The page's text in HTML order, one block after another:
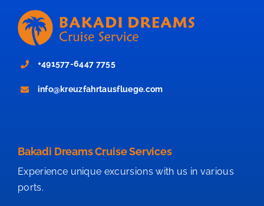
+491577-6447 7755
info@kreuzfahrtausfluege.com
Bakadi Dreams Cruise Services
Experience unique excursions with us in various
ports.